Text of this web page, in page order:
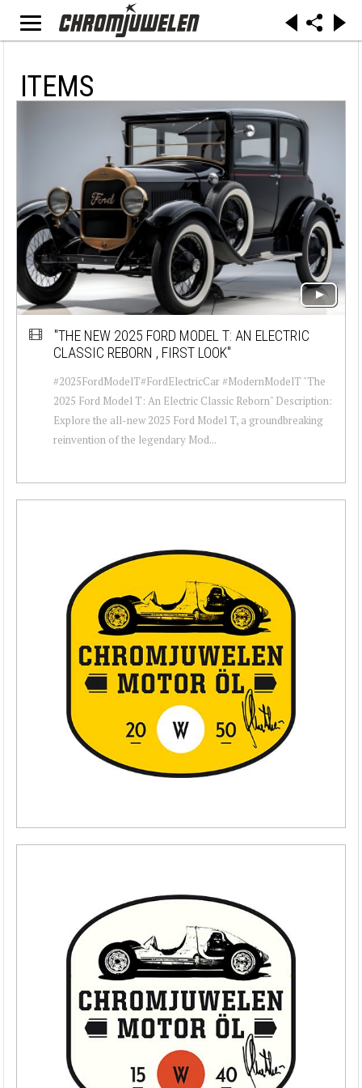
ITEMS
"THE NEW 2025 FORD MODEL T: AN ELECTRIC
CLASSIC REBORN , FIRST LOOK"
#2025FordModelT#FordElectricCar #ModernModelT "The
2025 Ford Model T: An Electric Classic Reborn" Description:
Explore the all-new 2025 Ford Model T, a groundbreaking
reinvention of the legendary Mod...